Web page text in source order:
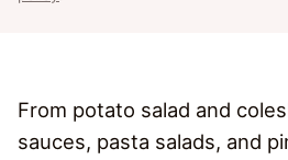
From potato salad and
sauces, pasta salads, and